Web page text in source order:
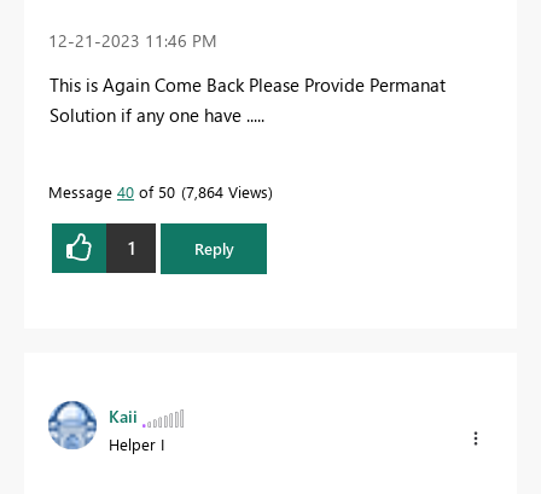
‎12-21-2023 11:46 PM
This is Again Come Back Please Provide Permanat
Solution if any one have .....
Message 40 of 50 7,864 Views
1 Reply
Kaii
Helper I